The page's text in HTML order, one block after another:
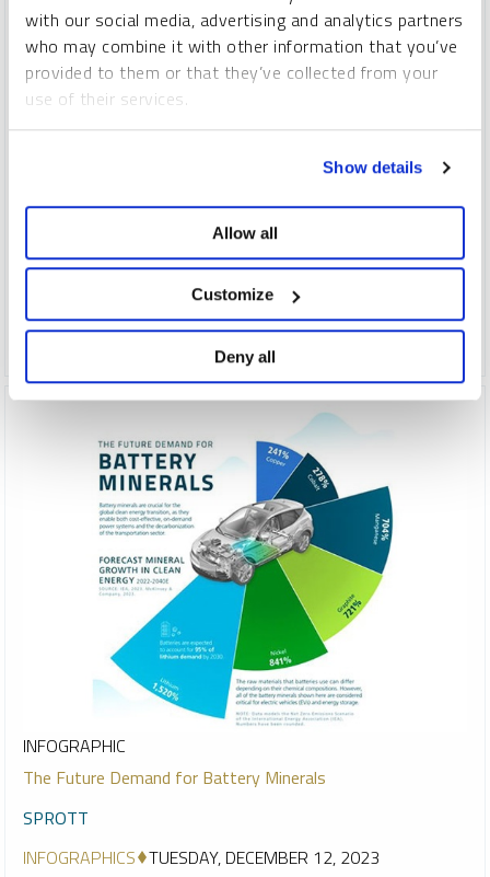
with our social media, advertising and analytics partners
who may combine it with other information that you’ve
provided to them or that they’ve collected from your
use of their services.
Show details
Allow all
Customize
Deny all
Nine Critical Energy Minerals For Investors
VISUAL CAPITALIST
INFOGRAPHICS WEDNESDAY, FEBRUARY 07, 2024
Low carbon energy technologies are driving increasing
demand for minerals critical to the energy transition.
INFOGRAPHIC
The Future Demand for Battery Minerals
SPROTT
INFOGRAPHICS TUESDAY, DECEMBER 12, 2023